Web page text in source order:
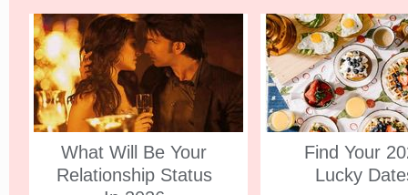
What Will Be Your
Relationship Status
Find Your
Lucky